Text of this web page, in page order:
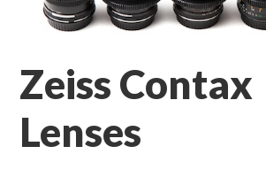
Zeiss Contax
Lenses